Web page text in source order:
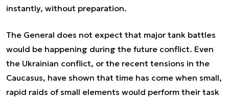
instantly, without preparation.
The General does not expect that major tank battles
would be happening during the future conflict. Even
the Ukrainian conflict, or the recent tensions in the
Caucasus, have shown that time has come when small,
rapid raids of small elements would perform their task